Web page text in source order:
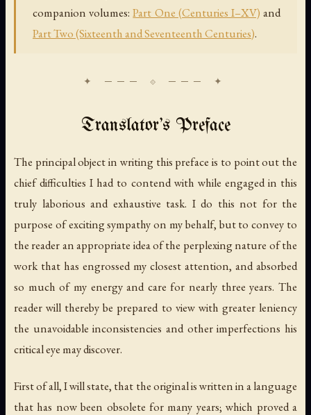
companion volumes:Part One (Centuries I–XV) and
Part Two (Sixteenth and Seventeenth Centuries).
Translator's Preface
The principal object in writing this preface is to point out the
chief difficulties I had to contend with while engaged in this
truly laborious and exhaustive task. I do this not for the
purpose of exciting sympathy on my behalf, but to convey to
the reader an appropriate idea of the perplexing nature of the
work that has engrossed my closest attention, and absorbed
so much of my energy and care for nearly three years. The
reader will thereby be prepared to view with greater leniency
the unavoidable inconsistencies and other imperfections his
critical eye may discover.
First of all, I will state, that the original is written in a language
that has now been obsolete for many years; which proved a